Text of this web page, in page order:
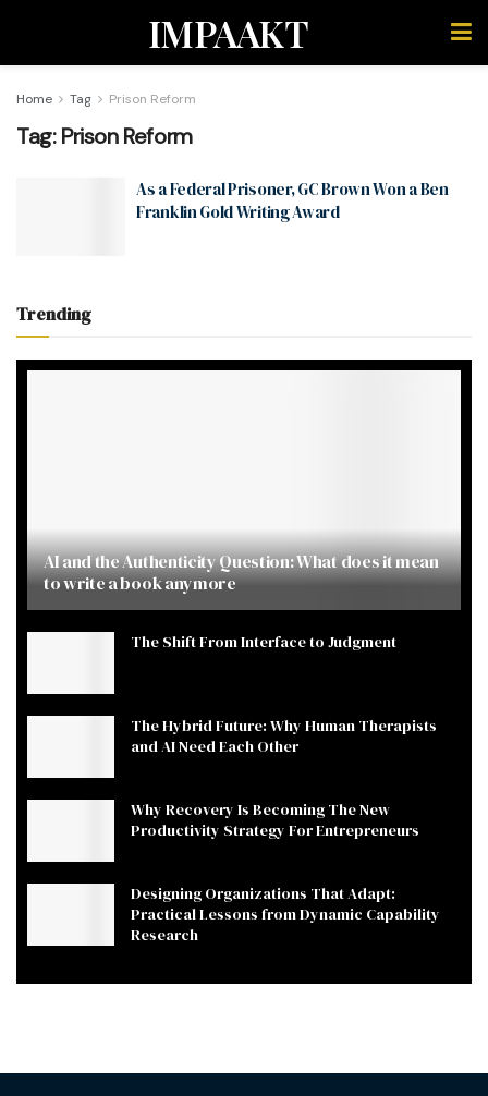
IMPAAKT
Home Tag Prison Reform
Tag:Prison Reform
As a Federal Prisoner, GC Brown Won a Ben
Franklin Gold Writing Award
Trending
AI and the Authenticity Question: What does it mean
to write a book anymore
The Shift From Interface to Judgment
The Hybrid Future: Why Human Therapists
and AI Need Each Other
Why Recovery Is Becoming The New
Productivity Strategy For Entrepreneurs
Designing Organizations That Adapt:
Practical Lessons from Dynamic Capability
Research